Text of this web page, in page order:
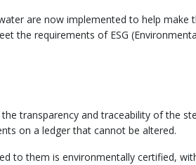
are now implemented to help make
the requirements of ESG
transparency and traceability of the
on a ledger that cannot be altered.
to them is environmentally certified,